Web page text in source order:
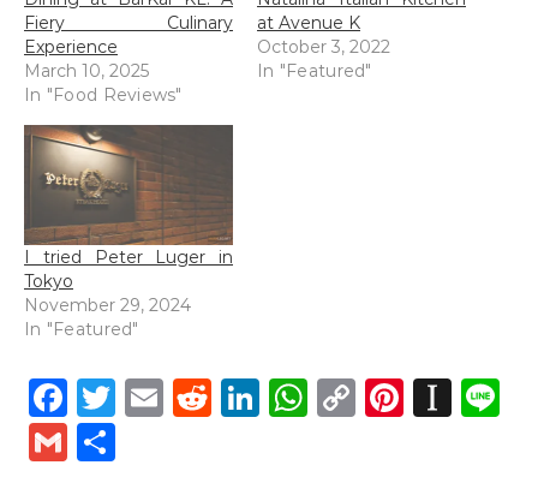
Fiery Culinary
Experience
March 10, 2025
In "Food Reviews"
at Avenue K
October 3, 2022
In "Featured"
I tried Peter Luger in
Tokyo
November 29, 2024
In "Featured"
Facebook
Twitter
EmailReddit
LinkedIn
WhatsApp
Copy
Gmail